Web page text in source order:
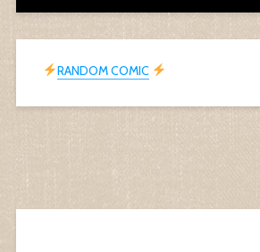
RANDOM COMIC